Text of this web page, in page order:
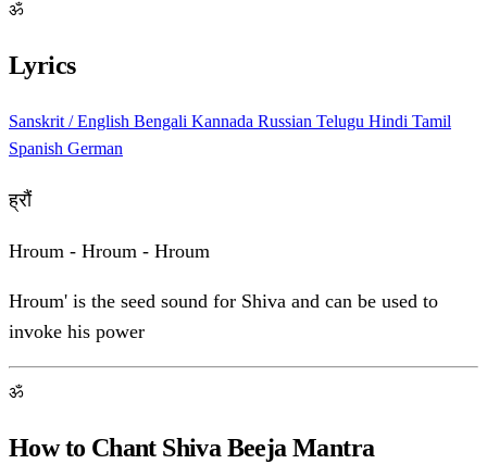
ॐ
Lyrics
Sanskrit / English Bengali Kannada Russian Telugu Hindi Tamil
Spanish German
ह्रौं
Hroum - Hroum - Hroum
Hroum' is the seed sound for Shiva and can be used to
invoke his power
ॐ
How to Chant Shiva Beeja Mantra